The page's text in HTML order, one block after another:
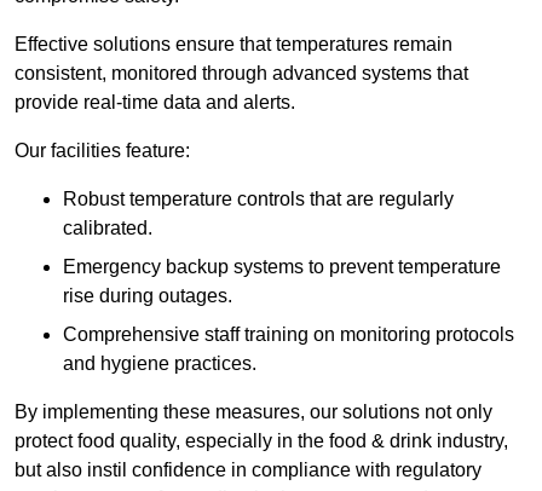
Effective solutions ensure that temperatures remain
consistent, monitored through advanced systems that
provide real-time data and alerts.
Our facilities feature:
Robust temperature controls that are regularly
calibrated.
Emergency backup systems to prevent temperature
rise during outages.
Comprehensive staff training on monitoring protocols
and hygiene practices.
By implementing these measures, our solutions not only
protect food quality, especially in the food & drink industry,
but also instil confidence in compliance with regulatory